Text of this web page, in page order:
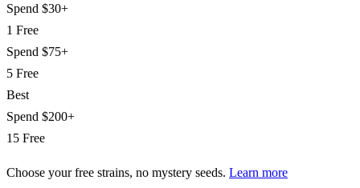
Spend $30+
1 Free
Spend $75+
5 Free
Best
Spend $200+
15 Free
Choose your free strains, no mystery seeds. Learn more